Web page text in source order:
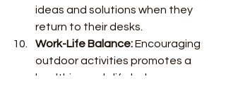
ideas and solutions when they
return to their desks.
Work-Life Balance: Encouraging
outdoor activities promotes a
healthier work-life balance.